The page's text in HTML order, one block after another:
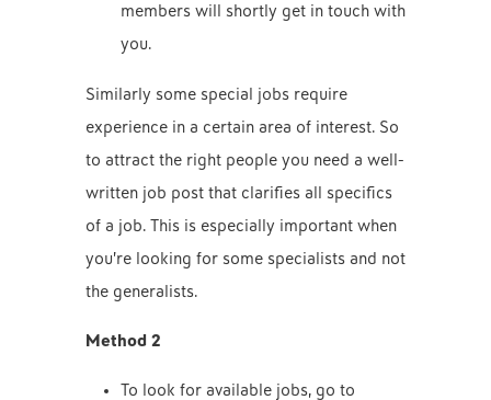
members will shortly get in touch with
you.
Similarly some special jobs require
experience in a certain area of interest. So
to attract the right people you need a well-
written job post that clarifies all specifics
of a job. This is especially important when
you’re looking for some specialists and not
the generalists.
Method 2
To look for available jobs, go to